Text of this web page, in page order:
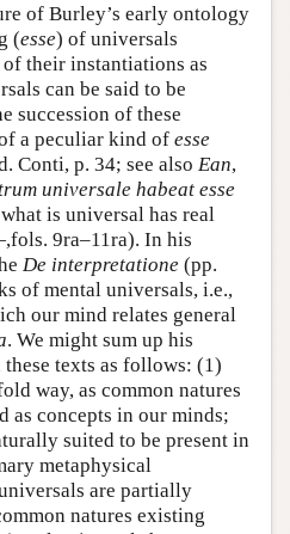
of Burley’s early ontology
(esse) of universals
their instantiations as
can be said to be
succession of these
a peculiar kind of esse
Conti, p. 34; see also Ean,
universale habeat esse
is universal has real
9ra–11ra). In his
De interpretatione (pp.
of mental universals, i.e.,
our mind relates general
. We might sum up his
texts as follows: (1)
way, as common natures
as concepts in our minds;
suited to be present in
metaphysical
are partially
natures existing